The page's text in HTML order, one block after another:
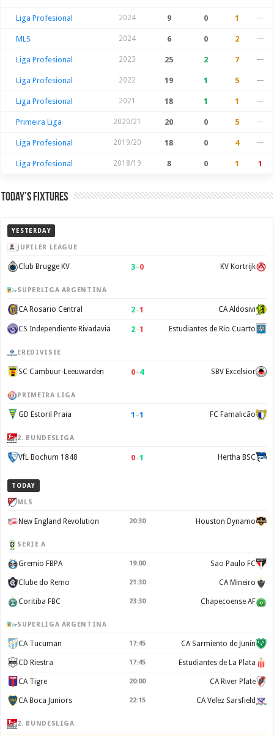
Liga Profesional 2024 9 0 1 —
MLS 2024 6 0 2 —
Liga Profesional 2023 25 2 7 —
Liga Profesional 2022 19 1 5 —
Liga Profesional 2021 18 1 1 —
Primeira Liga 2020/21 20 0 5 —
Liga Profesional 2019/20 18 0 4 —
Liga Profesional 2018/19 8 0 1 1
Today’s Fixtures
YESTERDAY
JUPILER LEAGUE
Club Brugge KV 3–0 KV Kortrijk
SUPERLIGA ARGENTINA
CA Rosario Central 2–1 CA Aldosivi
CS Independiente Rivadavia 2–1 Estudiantes de Rio Cuarto
EREDIVISIE
SC Cambuur-Leeuwarden 0–4 SBV Excelsior
PRIMEIRA LIGA
GD Estoril Praia 1 –1 FC Famalicão
2. BUNDESLIGA
VfL Bochum 1848 0–1 Hertha BSC
TODAY
MLS
New England Revolution 20:30 Houston Dynamo
SERIE A
Gremio FBPA 19:00 Sao Paulo FC
Clube do Remo 21:30 CA Mineiro
Coritiba FBC 23:30 Chapecoense AF
SUPERLIGA ARGENTINA
CA Tucuman 17:45 CA Sarmiento de Junín
CD Riestra 17:45 Estudiantes de La Plata
CA Tigre 20:00 CA River Plate
CA Boca Juniors 22:15 CA Velez Sarsfield
2. BUNDESLIGA